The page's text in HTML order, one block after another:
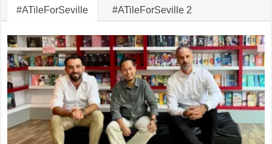
#ATileForSeville #ATileForSeville 2